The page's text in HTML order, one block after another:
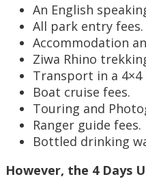
An English
All park entry fees.
Accommodation
Ziwa Rhino
Transport in a 4×4
Boat cruise fees.
Touring and
Ranger guide fees.
Bottled drinking
However, the 4 Days